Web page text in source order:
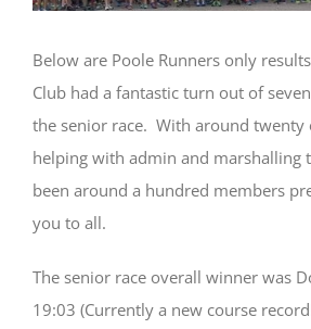
Below are Poole Runners only
Club had a fantastic turn out of
the senior race. With around twenty
helping with admin and marshalling
been around a hundred members
you to all.
The senior race overall winner was
19:03 (Currently a new course